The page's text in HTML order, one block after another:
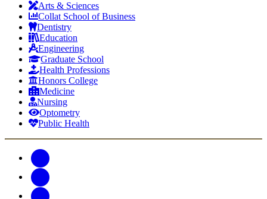
Arts & Sciences
Collat School of Business
Dentistry
Education
Engineering
Graduate School
Health Professions
Honors College
Medicine
Nursing
Optometry
Public Health